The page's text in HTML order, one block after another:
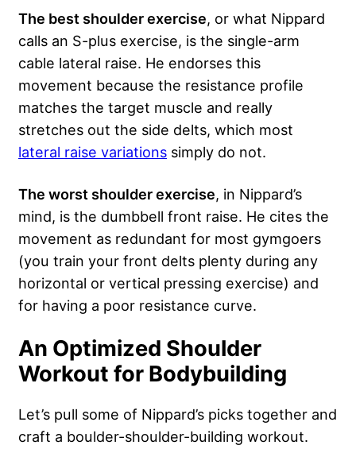
The best shoulder exercise, or what Nippard
calls an S-plus exercise, is the single-arm
cable lateral raise. He endorses this
movement because the resistance profile
matches the target muscle and really
stretches out the side delts, which most
lateral raise variations simply do not.
The worst shoulder exercise, in Nippard’s
mind, is the dumbbell front raise. He cites the
movement as redundant for most gymgoers
(you train your front delts plenty during any
horizontal or vertical pressing exercise) and
for having a poor resistance curve.
An Optimized Shoulder
Workout for Bodybuilding
Let’s pull some of Nippard’s picks together and
craft a boulder-shoulder-building workout.